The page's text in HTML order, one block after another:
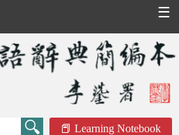
☰
Learning Notebook